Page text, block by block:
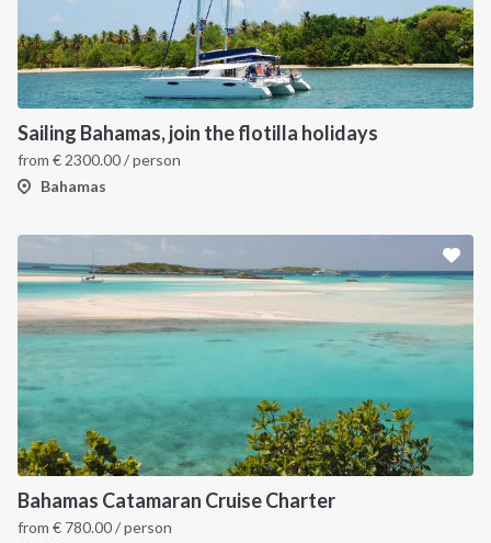
Sailing Bahamas, join the flotilla holidays
from € 2300.00/ person
Bahamas
Bahamas Catamaran Cruise Charter
from € 780.00/ person